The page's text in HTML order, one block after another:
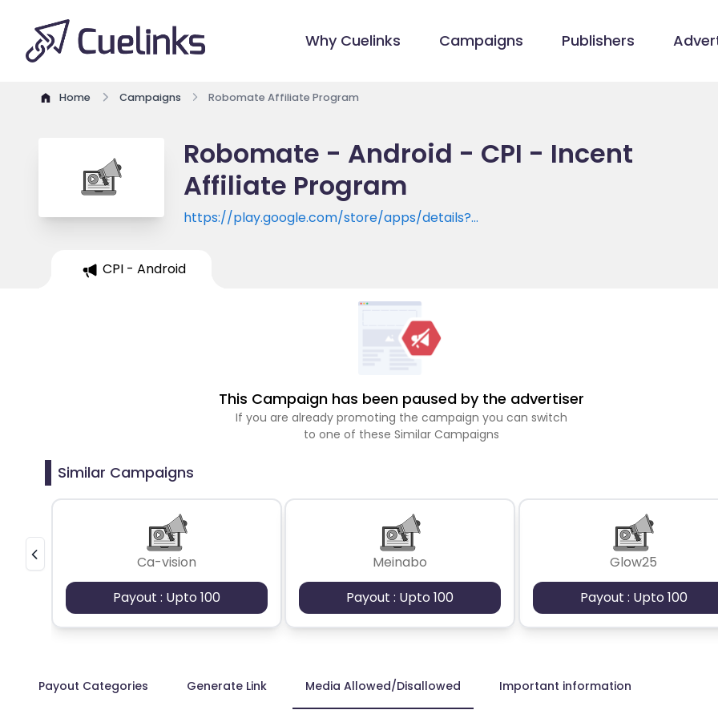
Why Cuelinks Campaigns Publishers
Home Campaigns Robomate Affiliate Program
Robomate - Android - CPI - Incent
Affiliate Program
https://play.google.com/store/apps/details?
CPI - Android
This Campaign has been paused by the advertiser
If you are already promoting the campaign you can switch
to one of these Similar Campaigns
Similar Campaigns
Ca-vision
Payout : Upto 100
Meinabo
Payout : Upto 100
Glow25
Payout : Upto 100
Payout Categories Generate Link Media Allowed/Disallowed Important information